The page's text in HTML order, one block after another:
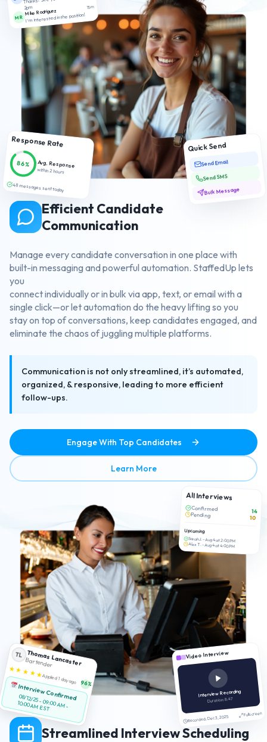
2pm
MR
Mike Rodriguez
I'm interested in the position!
15m
Quick Send
Send Email
Send SMS
Bulk Message
Response Rate
86% Avg. Response
within 2 hours
48 messages sent today
Efficient Candidate
Communication
Manage every candidate conversation in one place with
built-in messaging and powerful automation. StaffedUp lets
you
connect individually or in bulk via app, text, or email with a
single click—or let automation do the heavy lifting so you
stay on top of conversations, keep candidates engaged, and
eliminate the chaos of juggling multiple platforms.
Communication is not only streamlined, it’s automated,
organized, & responsive, leading to more efficient
follow-ups.
Engage With Top Candidates
Learn Moreabout Efficient Candidate
Video Interview
Interview Recording
Duration: 8:47
Recorded: Dec 3, 2025 Fullscreen
All Interviews
Confirmed 14
Pending 10
Upcoming
Sarah J. - Aug 4 at 2:00 PM
Alex T. - Aug 4 at 4:00 PM
TL Thomas Lancaster
Bartender
★ ★ ★ ★ ★Applied 1 day ago 96%
Interview Confirmed
08/12/25 - 09:00 AM -
10:00 AM EST
Streamlined Interview Scheduling